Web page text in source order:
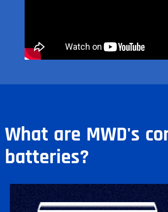
What are MWD's
batteries?